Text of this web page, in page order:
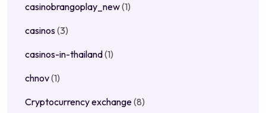
casinobrangoplay_new(1)
casinos(3)
casinos-in-thailand(1)
chnov(1)
Cryptocurrency exchange(8)